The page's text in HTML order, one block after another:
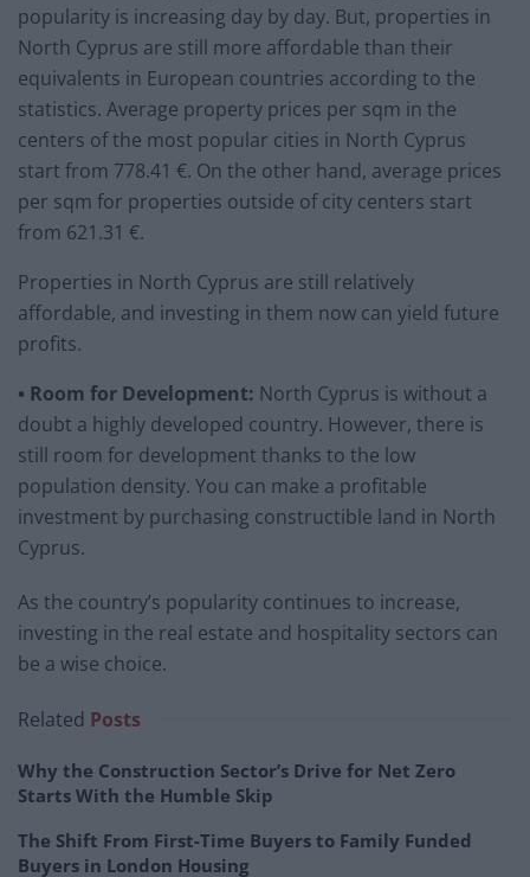
popularity is increasing day by day. But, properties in
North Cyprus are still more affordable than their
equivalents in European countries according to the
statistics. Average property prices per sqm in the
centers of the most popular cities in North Cyprus
start from 778.41 €. On the other hand, average prices
per sqm for properties outside of city centers start
from 621.31 €.
Properties in North Cyprus are still relatively
affordable, and investing in them now can yield future
profits.
• Room for Development: North Cyprus is without a
doubt a highly developed country. However, there is
still room for development thanks to the low
population density. You can make a profitable
investment by purchasing constructible land in North
Cyprus.
As the country’s popularity continues to increase,
investing in the real estate and hospitality sectors can
be a wise choice.
Related Posts
Why the Construction Sector’s Drive for Net Zero
Starts With the Humble Skip
The Shift From First-Time Buyers to Family Funded
Buyers in London Housing